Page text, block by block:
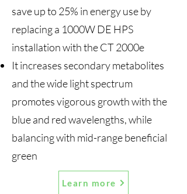
save up to 25% in energy use by
replacing a 1000W DE HPS
installation with the CT 2000e
It increases secondary metabolites
and the wide light spectrum
promotes vigorous growth with the
blue and red wavelengths, while
balancing with mid-range beneficial
green
Learn more